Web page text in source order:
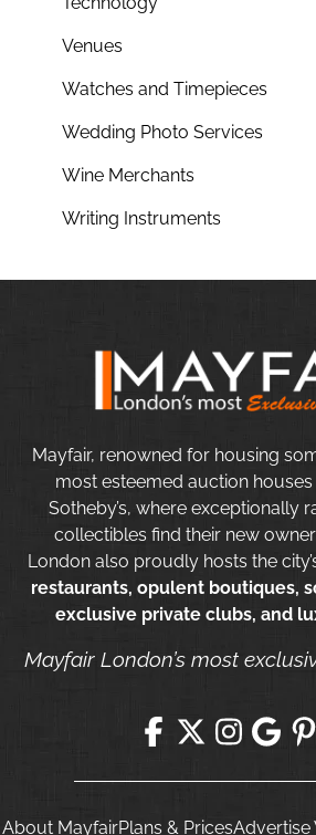
Venues
Watches and Timepieces
Wedding Photo Services
Wine Merchants
Writing Instruments
Mayfair, renowned for housing
most esteemed auction houses
Sotheby’s, where exceptionally
collectibles find their new
London also proudly hosts the
restaurants, opulent boutiques,
exclusive private clubs, and
Mayfair London’s most
About MayfairPlans & PricesAdvertise